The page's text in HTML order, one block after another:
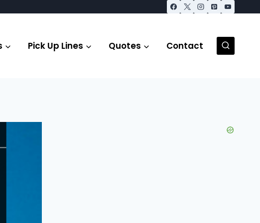
Pick Up Lines Quotes Contact